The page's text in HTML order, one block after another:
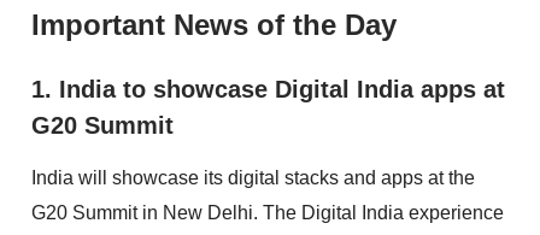
Important News of the Day
1. India to showcase Digital India apps at
G20 Summit
India will showcase its digital stacks and apps at the
G20 Summit in New Delhi. The Digital India experience